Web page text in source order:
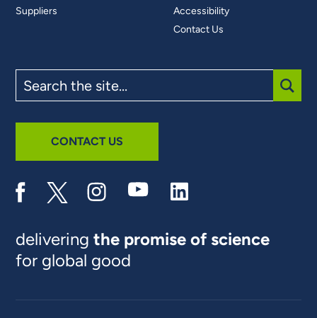
Suppliers
Accessibility
Contact Us
the
site
CONTACT US
deliveringthe promise of science
for global good